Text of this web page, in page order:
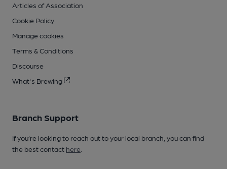
Articles of Association
Cookie Policy
Manage cookies
Terms & Conditions
Discourse
What's Brewing
Branch Support
If you’re looking to reach out to your local branch, you can find
the best contact here